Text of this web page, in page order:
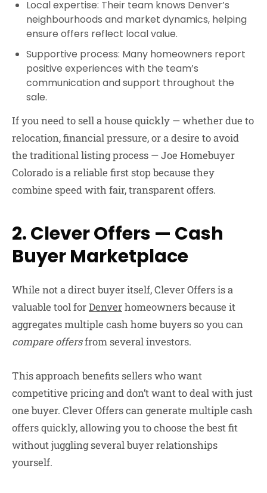
Local expertise: Their team knows Denver’s
neighbourhoods and market dynamics, helping
ensure offers reflect local value.
Supportive process: Many homeowners report
positive experiences with the team’s
communication and support throughout the
sale.
If you need to sell a house quickly — whether due to
relocation, financial pressure, or a desire to avoid
the traditional listing process — Joe Homebuyer
Colorado is a reliable first stop because they
combine speed with fair, transparent offers.
2. Clever Offers — Cash
Buyer Marketplace
While not a direct buyer itself,Clever Offersis a
valuable tool forDenverhomeowners because it
aggregates multiple cash home buyers so you can
compare offersfrom several investors.
This approach benefits sellers who want
competitive pricing and don’t want to deal with just
one buyer. Clever Offers can generate multiple cash
offers quickly, allowing you to choose the best fit
without juggling several buyer relationships
yourself.